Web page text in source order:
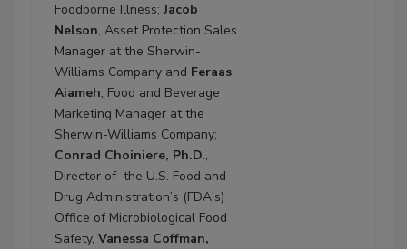
Foodborne Illness; Jacob
Nelson, Asset Protection Sales
Manager at the Sherwin-
Williams Company and Feraas
Aiameh, Food and Beverage
Marketing Manager at the
Sherwin-Williams Company;
Conrad Choiniere, Ph.D.,
Director of the U.S. Food and
Drug Administration’s (FDA's)
Office of Microbiological Food
Safety, Vanessa Coffman,